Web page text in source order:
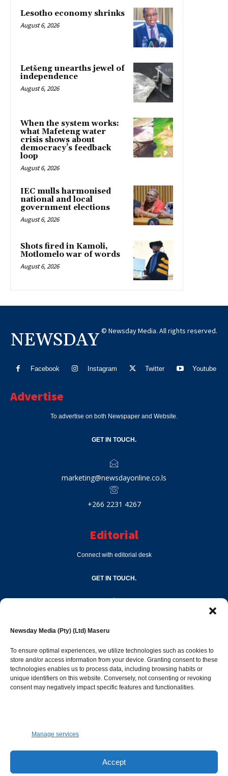
Newsday Media (Pty) (Ltd) Maseru
To ensure optimal experiences, we utilize technologies such as cookies to
store and/or access information from your device. Granting consent to these
technologies enables us to process data, including browsing habits or
unique identifiers on this website. Conversely, not consenting or revoking
consent may negatively impact specific features and functionalities.
Manage services
Accept
Lesotho economy shrinks
August 6, 2026
Letšeng unearths jewel of
independence
August 6, 2026
When the system works:
what Mafeteng water
crisis shows about
democracy’s feedback
loop
August 6, 2026
IEC mulls harmonised
national and local
government elections
August 6, 2026
Shots fired in Kamoli,
Motlomelo war of words
August 6, 2026
NEWSDAY © Newsday Media. All rights reserved.
Facebook Instagram Twitter Youtube
Advertise
To advertise on both Newspaper and Website.
GET IN TOUCH.
marketing@newsdayonline.co.ls
+266 2231 4267
Editorial
Connect with editorial desk
GET IN TOUCH.
Popular Categories
Opinion & Leaders
316